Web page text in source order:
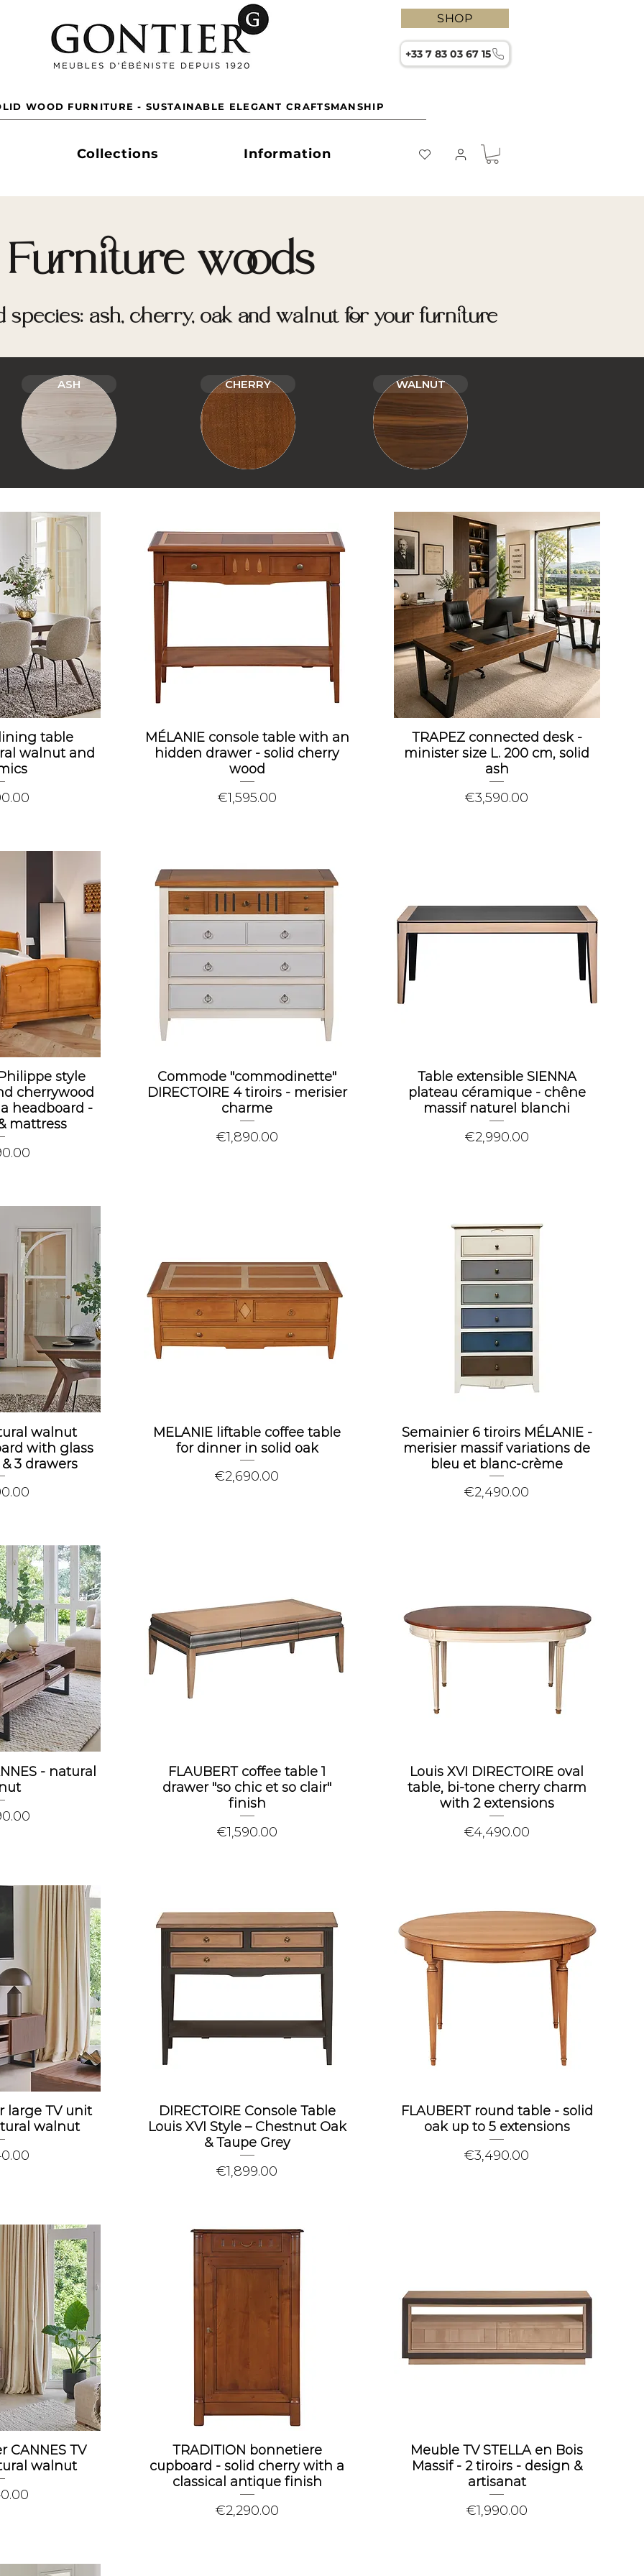
SHOP
+33 7 83 03 67 15
WOOD FURNITURE - SUSTAINABLE ELEGANT CRAFTSMANSHIP
Collections Information
Furniture woods
species: ash, cherry, oak and walnut for your furniture
ASH CHERRY WALNUT
table
walnut and
MÉLANIE console table with an
hidden drawer - solid cherry
wood
Price
€1,595.00
TRAPEZ connected desk -
minister size L. 200 cm, solid
ash
Price
€3,590.00
style
cherrywood
headboard -
mattress
Commode "commodinette"
DIRECTOIRE 4 tiroirs - merisier
charme
Price
€1,890.00
Table extensible SIENNA
plateau céramique - chêne
massif naturel blanchi
Price
€2,990.00
walnut
with glass
3 drawers
MELANIE liftable coffee table
for dinner in solid oak
Price
€2,690.00
Semainier 6 tiroirs MÉLANIE -
merisier massif variations de
bleu et blanc-crème
Price
€2,490.00
- natural
FLAUBERT coffee table 1
drawer "so chic et so clair"
finish
Price
€1,590.00
Louis XVI DIRECTOIRE oval
table, bi-tone cherry charm
with 2 extensions
Price
€4,490.00
large TV unit
walnut
DIRECTOIRE Console Table
Louis XVI Style – Chestnut Oak
& Taupe Grey
Price
€1,899.00
FLAUBERT round table - solid
oak up to 5 extensions
Price
€3,490.00
CANNES TV
walnut
TRADITION bonnetiere
cupboard - solid cherry with a
classical antique finish
Price
€2,290.00
Meuble TV STELLA en Bois
Massif - 2 tiroirs - design &
artisanat
Price
€1,990.00